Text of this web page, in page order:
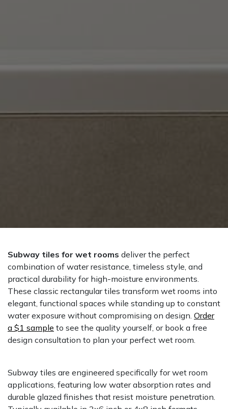
Subway tiles for wet rooms deliver the perfect
combination of water resistance, timeless style, and
practical durability for high-moisture environments.
These classic rectangular tiles transform wet rooms into
elegant, functional spaces while standing up to constant
water exposure without compromising on design. Order
a $1 sample to see the quality yourself, or book a free
design consultation to plan your perfect wet room.
Subway tiles are engineered specifically for wet room
applications, featuring low water absorption rates and
durable glazed finishes that resist moisture penetration.